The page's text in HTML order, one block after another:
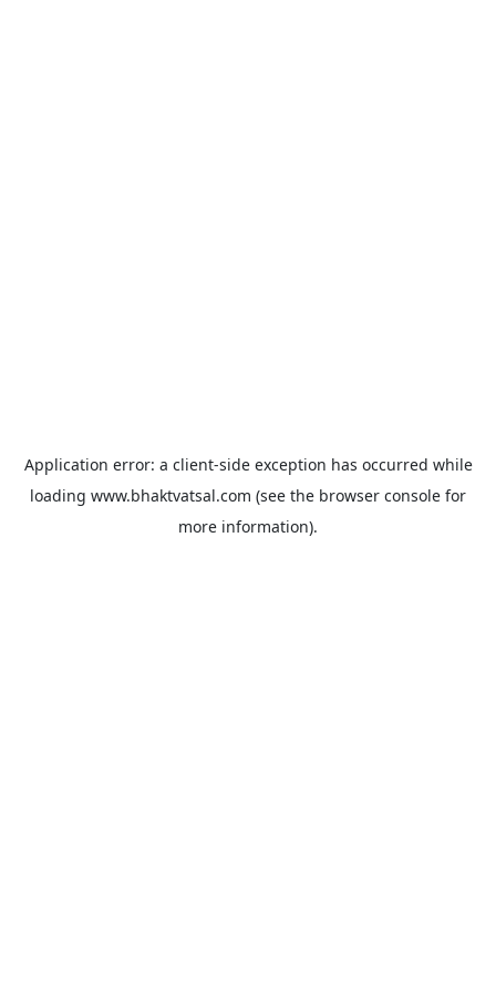
Application error: a client-side exception has occurred while
loading www.bhaktvatsal.com (see the browser console for
more information).